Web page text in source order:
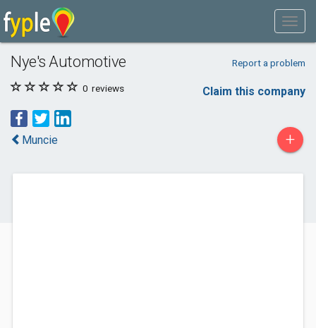
Nye's Automotive Report a problem
0 reviews Claim this company
Muncie +